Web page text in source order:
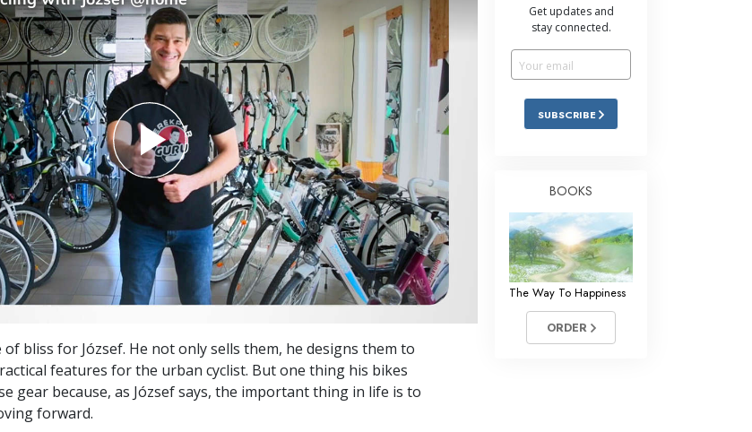
of bliss for József. He not only sells them, he designs them to
features for the urban cyclist. But one thing his bikes
gear because, as József says, the important thing in life is to
forward.
Get updates and
stay connected.
SUBSCRIBE
BOOKS
The Way To Happiness
ORDER